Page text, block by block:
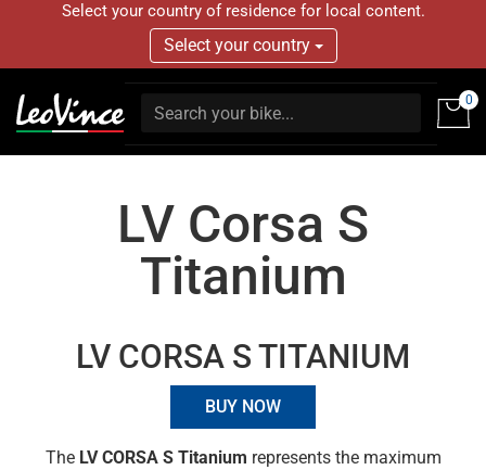
Select your country of residence for local content.
Select your country
0
LV Corsa S
Titanium
LV CORSA S TITANIUM
BUY NOW
The LV CORSA S Titanium represents the maximum